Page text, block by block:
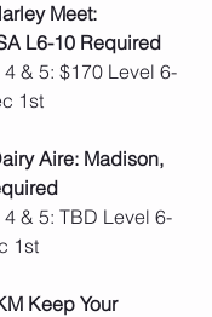
Meet:
L6-10 Required
& 5: $170 Level 6-
1st
Aire: Madison,
& 5: TBD Level 6-
1st
Keep Your